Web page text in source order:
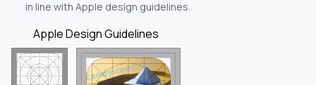
in line with Apple design guidelines.
Apple Design Guidelines